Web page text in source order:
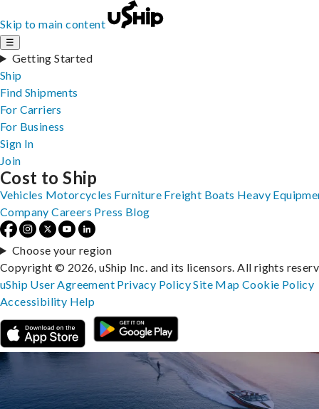
Skip to main content
☰
Getting Started
Ship
Find Shipments
For Carriers
For Business
Sign In
Join
Cost to Ship
Vehicles Motorcycles Furniture Freight Boats Heavy
Company Careers Press Blog
Choose your region
Copyright © 2026, uShip Inc. and its licensors. All rights
uShip User Agreement Privacy PolicySite MapCookie Policy
Accessibility Help